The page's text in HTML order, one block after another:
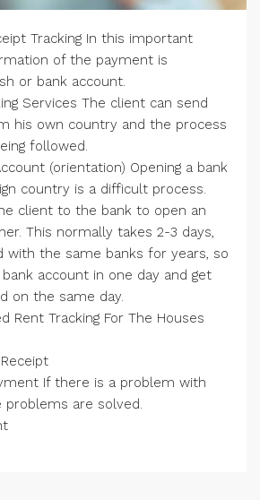
Tracking In this important
of the payment is
or bank account.
Services The client can send
his own country and the process
followed.
(orientation) Opening a bank
country is a difficult process.
client to the bank to open an
This normally takes 2-3 days,
with the same banks for years, so
account in one day and get
on the same day.
Rent Tracking For The Houses
If there is a problem with
are solved.